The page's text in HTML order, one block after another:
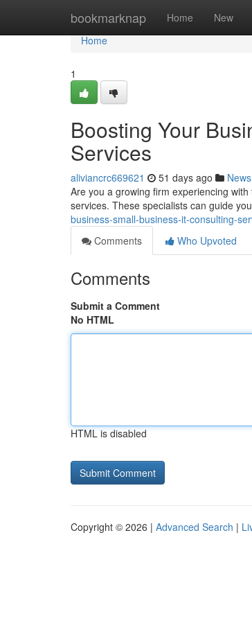
bookmarknap Home New
Home
Home
1
Boosting Your
Services
aliviancrc669621 51 days ago News
Are you a growing firm experiencing
services. These specialists can guide
business-small-business-it-consulting-
Comments
Who Upvoted
Comments
Submit a Comment
No HTML
HTML is disabled
Copyright © 2026 | Advanced Search |